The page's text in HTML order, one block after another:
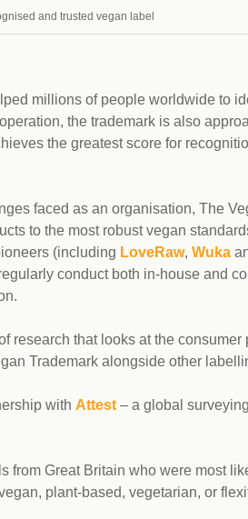
affinity partners
Conference
Vegan and Thriving
and trusted vegan label
millions of people worldwide to
the trademark is also
the greatest score for
faced as an organisation, The
to the most robust vegan
(including LoveRaw, Wuka
conduct both in-house and
research that looks at the
Trademark alongside other
with Attest – a global
from Great Britain who were most
plant-based, vegetarian, or